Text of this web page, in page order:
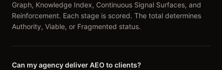
Graph, Knowledge Index, Continuous Signal Surfaces, and
Reinforcement. Each stage is scored. The total determines
Authority, Viable, or Fragmented status.
Can my agency deliver AEO to clients?